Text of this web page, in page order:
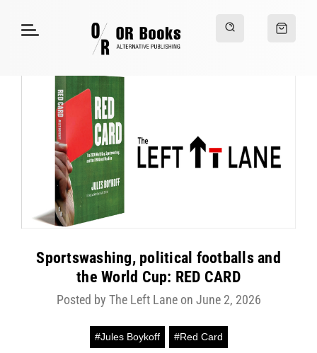
Sportswashing, political footballs and
the World Cup: RED CARD
Posted by The Left Lane on June 2, 2026
#Jules Boykoff #Red Card